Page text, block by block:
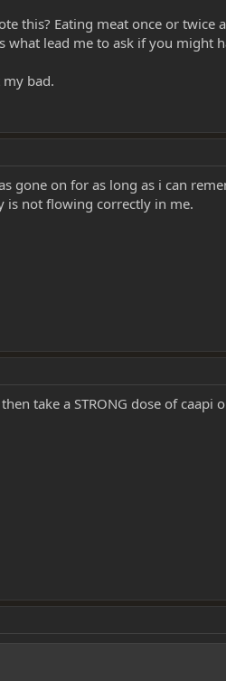
this? Eating meat once or
lead me to ask if you might
bad.
gone on for as long as i can
is not flowing correctly in me.
take a STRONG dose of